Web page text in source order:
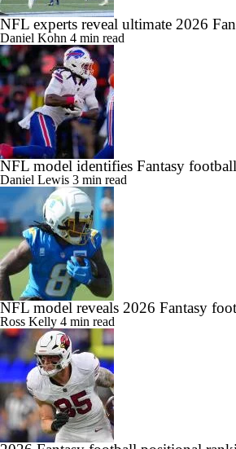
NFL experts reveal ultimate 2026
Daniel Kohn 4 min read
NFL model identifies Fantasy
Daniel Lewis 3 min read
NFL model reveals 2026 Fantasy
Ross Kelly 4 min read